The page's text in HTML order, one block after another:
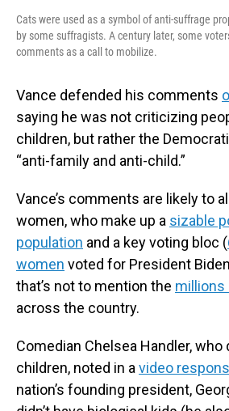
Cats were used as a symbol of anti-suffrage
by some suffragists. A century later, some
comments as a call to mobilize.
Vance defended his comments
saying he was not criticizing
children, but rather the
“anti-family and anti-child.”
Vance’s comments are likely to
women, who make up a sizable
population and a key voting bloc (
women voted for President
that’s not to mention the millions
across the country.
Comedian Chelsea Handler, who
children, noted in a video
nation’s founding president,